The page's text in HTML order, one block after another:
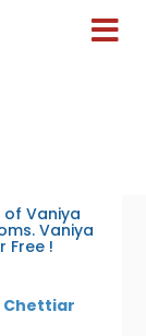
of Vaniya
Vaniya
Free !
Chettiar